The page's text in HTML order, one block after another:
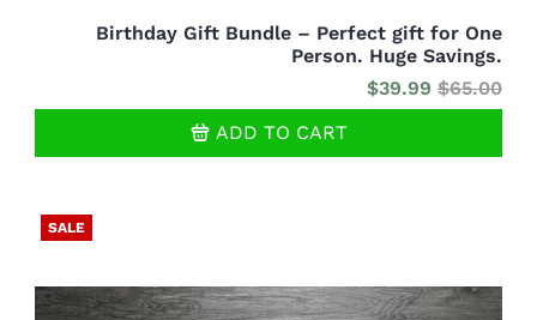
Birthday Gift Bundle – Perfect gift for One
Person. Huge Savings.
$39.99 $65.00
ADD TO CART
SALE